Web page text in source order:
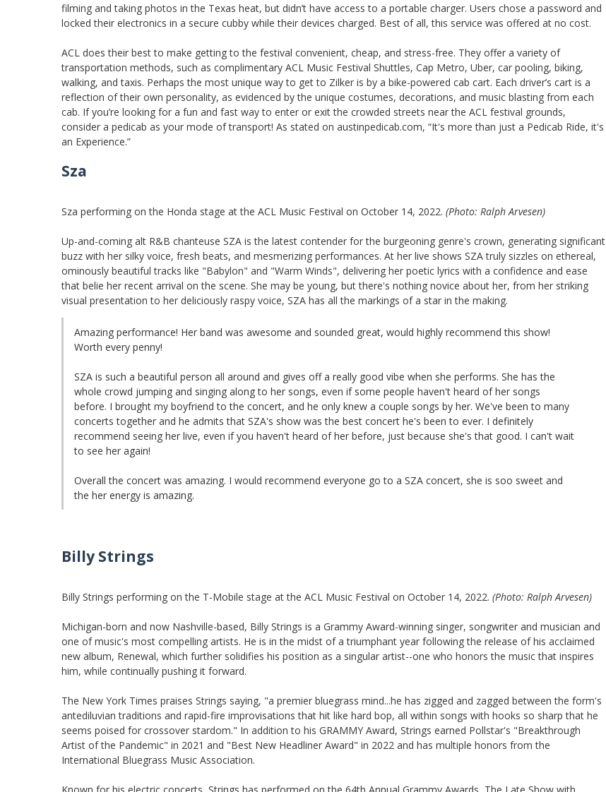
filming and taking photos in the Texas heat, but didn’t have access to a portable charger. Users chose a password and
locked their electronics in a secure cubby while their devices charged. Best of all, this service was offered at no cost.
ACL does their best to make getting to the festival convenient, cheap, and stress-free. They offer a variety of
transportation methods, such as complimentary ACL Music Festival Shuttles, Cap Metro, Uber, car pooling, biking,
walking, and taxis. Perhaps the most unique way to get to Zilker is by a bike-powered cab cart. Each driver’s cart is a
reflection of their own personality, as evidenced by the unique costumes, decorations, and music blasting from each
cab. If you’re looking for a fun and fast way to enter or exit the crowded streets near the ACL festival grounds,
consider a pedicab as your mode of transport! As stated on austinpedicab.com, “It's more than just a Pedicab Ride, it's
an Experience.”
Sza
Sza performing on the Honda stage at the ACL Music Festival on October 14, 2022. (Photo: Ralph Arvesen)
Up-and-coming alt R&B chanteuse SZA is the latest contender for the burgeoning genre's crown, generating significant
buzz with her silky voice, fresh beats, and mesmerizing performances. At her live shows SZA truly sizzles on ethereal,
ominously beautiful tracks like "Babylon" and "Warm Winds", delivering her poetic lyrics with a confidence and ease
that belie her recent arrival on the scene. She may be young, but there's nothing novice about her, from her striking
visual presentation to her deliciously raspy voice, SZA has all the markings of a star in the making.
Amazing performance! Her band was awesome and sounded great, would highly recommend this show!
Worth every penny!
SZA is such a beautiful person all around and gives off a really good vibe when she performs. She has the
whole crowd jumping and singing along to her songs, even if some people haven't heard of her songs
before. I brought my boyfriend to the concert, and he only knew a couple songs by her. We've been to many
concerts together and he admits that SZA's show was the best concert he's been to ever. I definitely
recommend seeing her live, even if you haven't heard of her before, just because she's that good. I can't wait
to see her again!
Overall the concert was amazing. I would recommend everyone go to a SZA concert, she is soo sweet and
the her energy is amazing.
Billy Strings
Billy Strings performing on the T-Mobile stage at the ACL Music Festival on October 14, 2022. (Photo: Ralph Arvesen)
Michigan-born and now Nashville-based, Billy Strings is a Grammy Award-winning singer, songwriter and musician and
one of music's most compelling artists. He is in the midst of a triumphant year following the release of his acclaimed
new album, Renewal, which further solidifies his position as a singular artist--one who honors the music that inspires
him, while continually pushing it forward.
The New York Times praises Strings saying, "a premier bluegrass mind...he has zigged and zagged between the form's
antediluvian traditions and rapid-fire improvisations that hit like hard bop, all within songs with hooks so sharp that he
seems poised for crossover stardom." In addition to his GRAMMY Award, Strings earned Pollstar's "Breakthrough
Artist of the Pandemic" in 2021 and "Best New Headliner Award" in 2022 and has multiple honors from the
International Bluegrass Music Association.